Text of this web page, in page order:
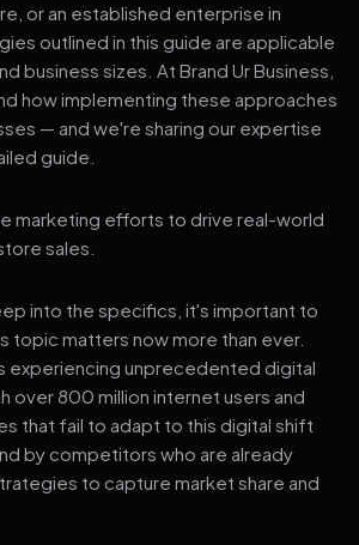
or an established enterprise in
outlined in this guide are applicable
business sizes. At Brand Ur Business,
how implementing these approaches
— and we're sharing our expertise
guide.
marketing efforts to drive real-world
sales.
into the specifics, it's important to
topic matters now more than ever.
experiencing unprecedented digital
over 800 million internet users and
that fail to adapt to this digital shift
by competitors who are already
to capture market share and